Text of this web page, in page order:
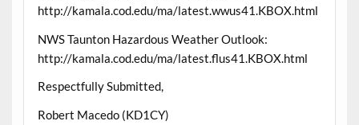
http://kamala.cod.edu/ma/latest.wwus41.KBOX.html
NWS Taunton Hazardous Weather Outlook:
http://kamala.cod.edu/ma/latest.flus41.KBOX.html
Respectfully Submitted,
Robert Macedo (KD1CY)